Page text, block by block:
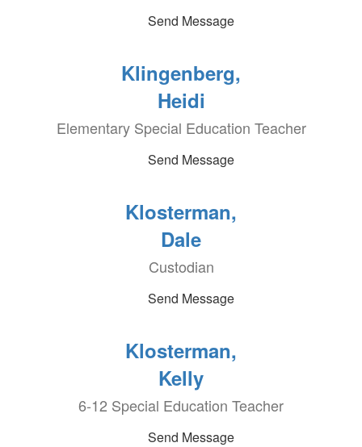
Send Message
Klingenberg,
Heidi
Elementary Special Education Teacher
Send Message
Klosterman,
Dale
Custodian
Send Message
Klosterman,
Kelly
6-12 Special Education Teacher
Send Message